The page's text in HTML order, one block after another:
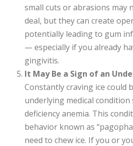
small cuts or abrasions may
deal, but they can create
potentially leading to gum
— especially if you already
gingivitis.
It May Be a Sign of an
Constantly craving ice could
underlying medical condition
deficiency anemia. This
behavior known as
need to chew ice. If you or